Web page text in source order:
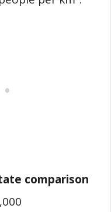
comparison